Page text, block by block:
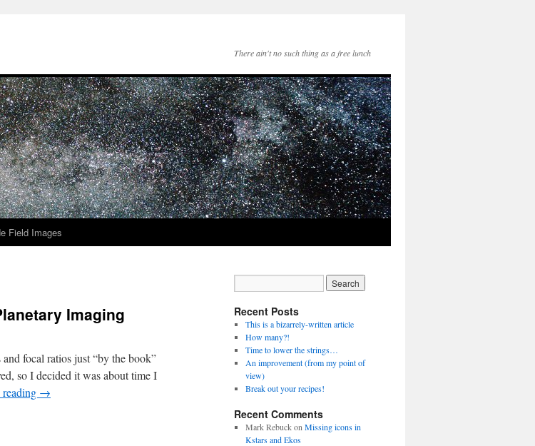
There ain't no such thing as a free lunch
Field Images
Imaging
focal ratios just “by the book”
so I decided it was about time I
→
Recent Posts
This is a bizarrely-written article
How many?!
Time to lower the strings…
An improvement (from my point of
view)
Break out your recipes!
Recent Comments
Mark Rebuckon Missing icons in
Kstars and Ekos